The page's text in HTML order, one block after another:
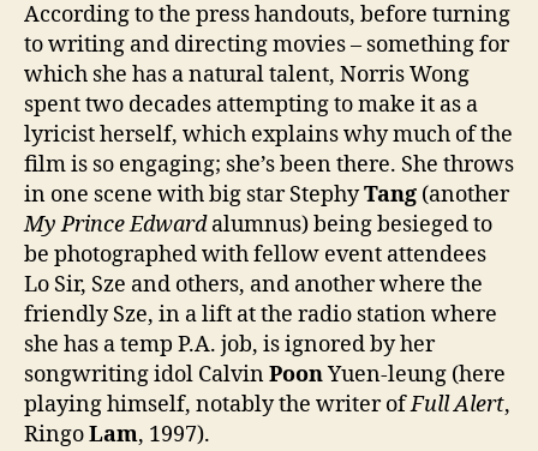
According to the press handouts, before turning
to writing and directing movies – something for
which she has a natural talent, Norris Wong
spent two decades attempting to make it as a
lyricist herself, which explains why much of the
film is so engaging; she’s been there. She throws
in one scene with big star StephyTang (another
My Prince Edwardalumnus) being besieged to
be photographed with fellow event attendees
Lo Sir, Sze and others, and another where the
friendly Sze, in a lift at the radio station where
she has a temp P.A. job, is ignored by her
songwriting idol CalvinPoonYuen-leung (here
playing himself, notably the writer ofFull Alert,
RingoLam, 1997).